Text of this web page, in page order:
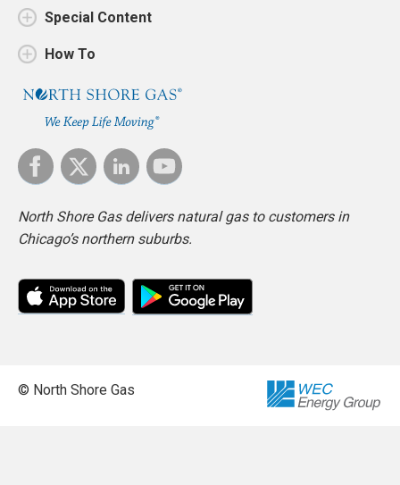
Special Content
How To
North Shore Gas delivers natural gas to customers in
Chicago’s northern suburbs.
© North Shore Gas